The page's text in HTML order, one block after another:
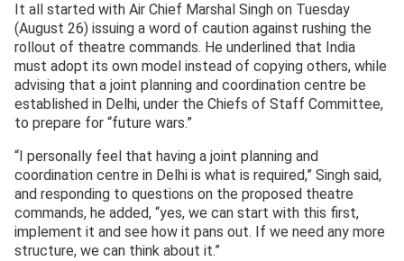
It all started with Air Chief Marshal Singh on Tuesday
(August 26) issuing a word of caution against rushing the
rollout of theatre commands. He underlined that India
must adopt its own model instead of copying others, while
advising that a joint planning and coordination centre be
established in Delhi, under the Chiefs of Staff Committee,
to prepare for “future wars.”
“I personally feel that having a joint planning and
coordination centre in Delhi is what is required,” Singh said,
and responding to questions on the proposed theatre
commands, he added, “yes, we can start with this first,
implement it and see how it pans out. If we need any more
structure, we can think about it.”